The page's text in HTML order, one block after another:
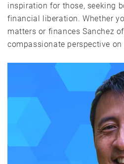
inspiration for those, seeking
financial liberation. Whether
matters or finances Sanchez
compassionate perspective